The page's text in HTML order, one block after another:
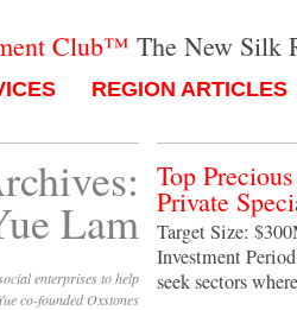
Club™ The New Silk
REGION ARTICLES
Lam
enterprises to help
co-founded Oxstones
Top
Private
Target Size:
Investment
seek sectors